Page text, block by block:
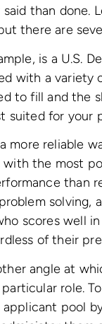
than
there are
is a U.S.
with a variety
to fill and the
suited for your
more reliable
the most
than
scores well
of their
angle at
role.
pool